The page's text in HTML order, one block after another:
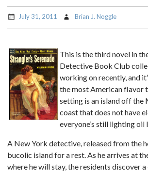
July 31, 2011 Brian J. Noggle
This is the third novel in
Detective Book Club
working on recently, and
the most American flavor
setting is an island off the
coast that does not have
everyone’s still lighting oil
A New York detective, released from the
bucolic island for a rest. As he arrives at
where he will stay, the residents discover a